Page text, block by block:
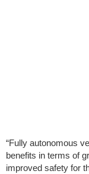
“Fully autonomous
benefits in terms of
improved safety for